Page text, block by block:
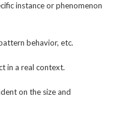
instance or phenomenon
behavior, etc.
in a real context.
on the size and